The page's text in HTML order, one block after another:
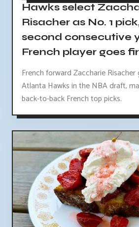
Hawks select
Risacher as No. 1
second consecutive
French player goes
French forward Zaccharie
Atlanta Hawks in the NBA draft,
back-to-back French top picks.